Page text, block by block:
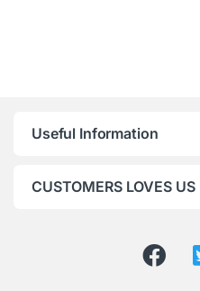
Useful Information
CUSTOMERS LOVES US